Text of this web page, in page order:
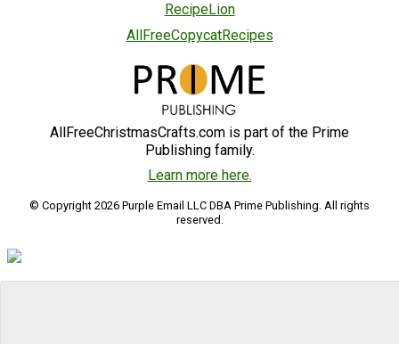
RecipeLion
AllFreeCopycatRecipes
AllFreeChristmasCrafts.com is part of the Prime
Publishing family.
Learn more here.
© Copyright 2026 Purple Email LLC DBA Prime Publishing. All rights
reserved.